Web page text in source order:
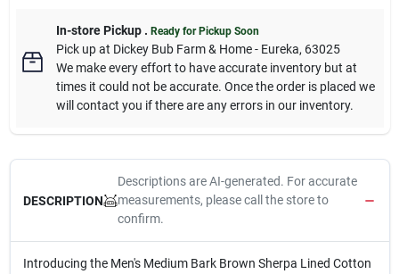
In-store Pickup. Ready for Pickup Soon
Pick upat Dickey Bub Farm & Home - Eureka, 63025
We make every effort to have accurate inventory but at
times it could not be accurate. Once the order is placed we
will contact you if there are any errors in our inventory.
DESCRIPTION
Descriptions are AI-generated. For accurate
measurements, please call the store to
confirm.
Introducing the Men's Medium Bark Brown Sherpa Lined Cotton